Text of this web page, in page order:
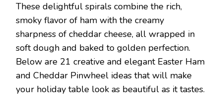
These delightful spirals combine the rich,
smoky flavor of ham with the creamy
sharpness of cheddar cheese, all wrapped in
soft dough and baked to golden perfection.
Below are 21 creative and elegant Easter Ham
and Cheddar Pinwheel ideas that will make
your holiday table look as beautiful as it tastes.